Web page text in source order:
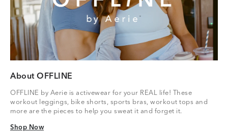
About OFFLINE
OFFLINE by Aerie is activewear for your REAL life! These
workout leggings, bike shorts, sports bras, workout tops and
more are the pieces to help you sweat it and forget it.
Shop Now
Shop Now